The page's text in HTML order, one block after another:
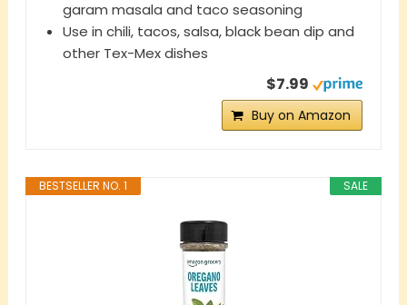
garam masala and taco seasoning
Use in chili, tacos, salsa, black bean dip and
other Tex-Mex dishes
$7.99
Buy on Amazon
SALE
BESTSELLER NO. 1